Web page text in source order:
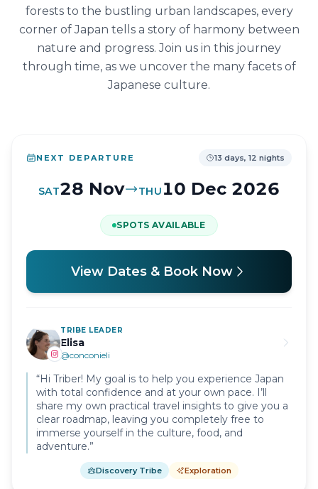
forests to the bustling urban landscapes, every
corner of Japan tells a story of harmony between
nature and progress. Join us in this journey
through time, as we uncover the many facets of
Japanese culture.
NEXT DEPARTURE 13 days, 12 nights
SAT28 Nov THU 10 Dec 2026
SPOTS AVAILABLE
View Dates & Book Now
TRIBE LEADER
Elisa
@conconieli
“Hi Triber! My goal is to help you experience Japan
with total confidence and at your own pace. I’ll
share my own practical travel insights to give you a
clear roadmap, leaving you completely free to
immerse yourself in the culture, food, and
adventure.”
Discovery Tribe Exploration